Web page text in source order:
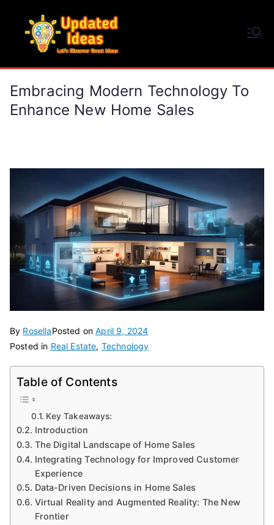
content
Embracing Modern Technology To
Enhance New Home Sales
By RosellaPosted onApril 9, 2024
Posted in Real Estate, Technology
Table of Contents
Key Takeaways:
Introduction
The Digital Landscape of Home Sales
Integrating Technology for Improved Customer
Experience
Data-Driven Decisions in Home Sales
Virtual Reality and Augmented Reality: The New
Frontier